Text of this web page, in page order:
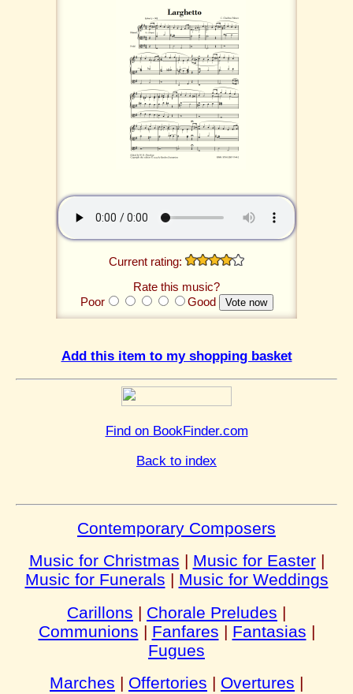
Current rating:
Rate this music?
Poor
Good
Add this item to my shopping basket
Find on BookFinder.com
Back to index
Contemporary Composers
Music for Christmas | Music for Easter|
Music for Funerals | Music for Weddings
Carillons | Chorale Preludes |
Communions | Fanfares | Fantasias |
Fugues
Marches | Offertories | Overtures |